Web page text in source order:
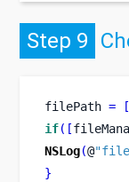
Step 9
filePath = [
if([
NSLog(@"file
}